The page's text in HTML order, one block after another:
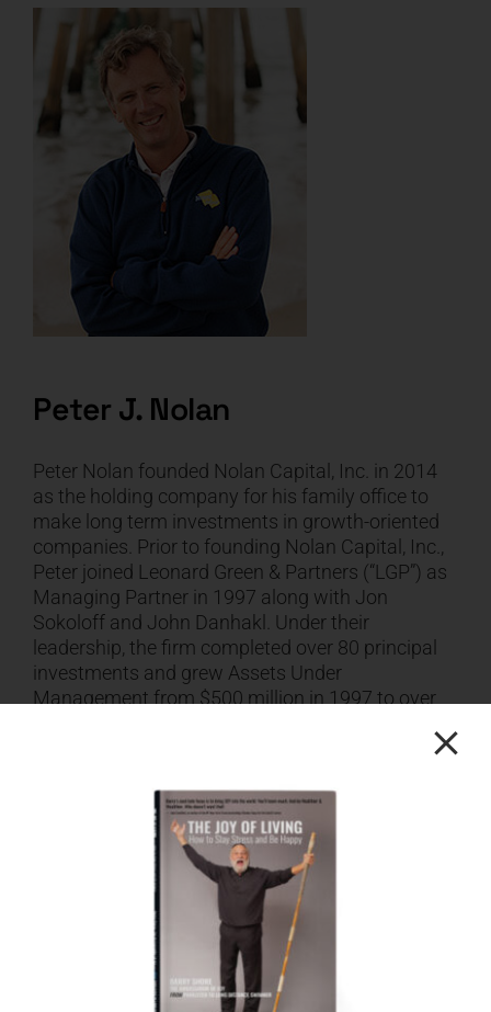
Peter J. Nolan
Peter Nolan founded Nolan Capital, Inc. in 2014
as the holding company for his family office to
make long term investments in growth-oriented
companies. Prior to founding Nolan Capital, Inc.,
Peter joined Leonard Green & Partners (“LGP”) as
Managing Partner in 1997 along with Jon
Sokoloff and John Danhakl. Under their
leadership, the firm completed over 80 principal
investments and grew Assets Under
Management from $500 million in 1997 to over
to Leonard Green & Partners in 2014. Previously
Peter was a Managing Director and Co-Head of
DLJ’s (now Credit Suisse) Los Angeles
Investment Banking Division, which he joined in
1990. While at DLJ, Peter worked extensively with
LGP, assuming the role of its lead investment
banker in 1995. During his time at DLJ, Peter
helped to build the Los Angeles investment
banking office to the largest regional presence in